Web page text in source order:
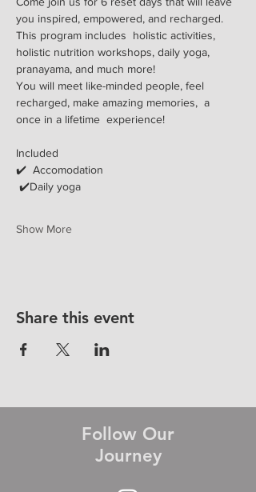
you inspired, empowered, and recharged.
This program includes  holistic activities,
holistic nutrition workshops, daily yoga,
pranayama, and much more!
You will meet like-minded people, feel
recharged, make amazing memories,  a
once in a lifetime  experience!
Included
✔️  Accomodation
✔️Daily yoga
Show More
Share this event
Follow Our
Journey